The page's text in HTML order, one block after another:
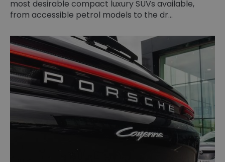
most desirable compact luxury SUVs available,
from accessible petrol models to the dr...